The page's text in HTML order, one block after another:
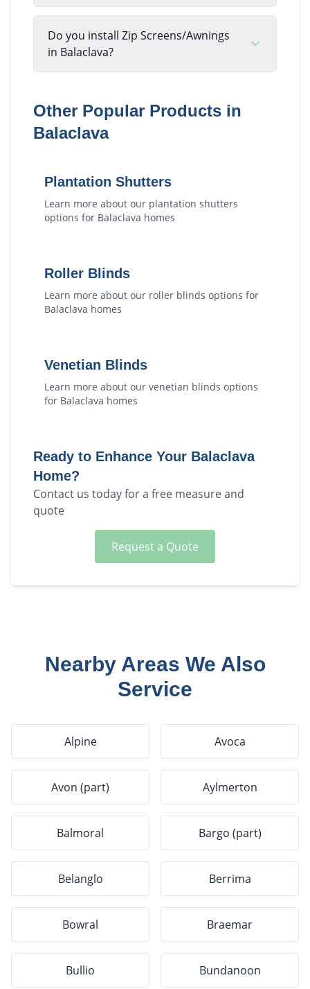
Do you install Zip Screens/Awnings
in Balaclava?
Other Popular Products in
Balaclava
Plantation Shutters
Learn more about our plantation shutters
options for Balaclava homes
Roller Blinds
Learn more about our roller blinds options for
Balaclava homes
Venetian Blinds
Learn more about our venetian blinds options
for Balaclava homes
Ready to Enhance Your Balaclava
Home?
Contact us today for a free measure and
quote
Request a Quote
Nearby Areas We Also
Service
Alpine Avoca
Avon (part) Aylmerton
Balmoral Bargo (part)
Belanglo Berrima
Bowral Braemar
Bullio Bundanoon